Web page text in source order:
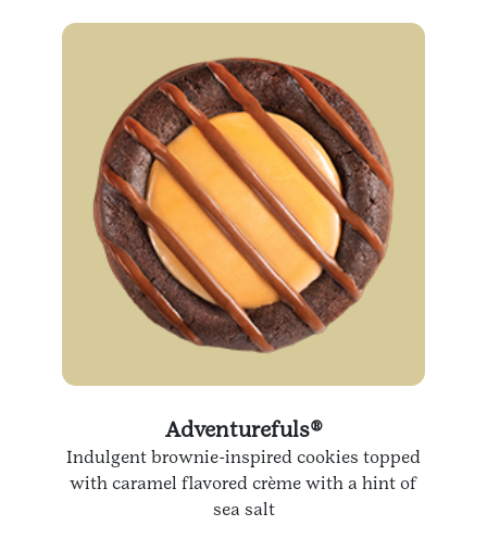
Adventurefuls®
Indulgent brownie-inspired cookies topped
with caramel flavored crème with a hint of
sea salt